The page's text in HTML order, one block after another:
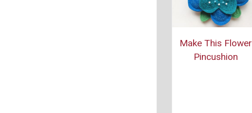
Make This Flower
Pincushion